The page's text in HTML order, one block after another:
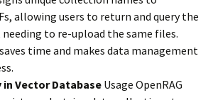
allowing users to return and query the
to re-upload the same files.
time and makes data management
in Vector Database Usage OpenRAG